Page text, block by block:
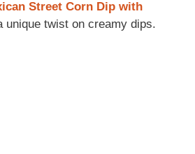
Street Corn Dip with
unique twist on creamy dips.